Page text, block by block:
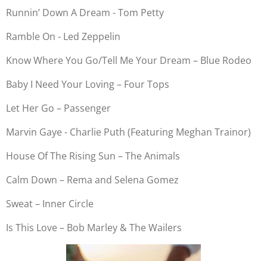
Runnin’ Down A Dream - Tom Petty
Ramble On - Led Zeppelin
Know Where You Go/Tell Me Your Dream – Blue Rodeo
Baby I Need Your Loving – Four Tops
Let Her Go – Passenger
Marvin Gaye - Charlie Puth (Featuring Meghan Trainor)
House Of The Rising Sun – The Animals
Calm Down – Rema and Selena Gomez
Sweat – Inner Circle
Is This Love – Bob Marley & The Wailers